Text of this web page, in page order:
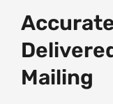
Mailing